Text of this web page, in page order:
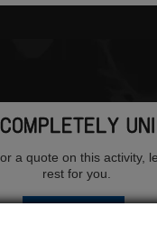
COMPLETELY
a quote on this
rest for you.